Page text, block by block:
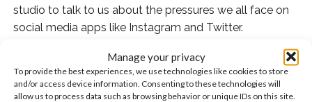
Manage your privacy
To provide the best experiences, we use technologies like cookies to store
and/or access device information. Consenting to these technologies will
allow us to process data such as browsing behavior or unique IDs on this site.
studio to talk to us about the pressures we all face on
social media apps like Instagram and Twitter.
In Part 1 of our exclusive interview, watch Froy open up
about why you shouldn’ compare yourself to others on
social media.
CONTINUE READING